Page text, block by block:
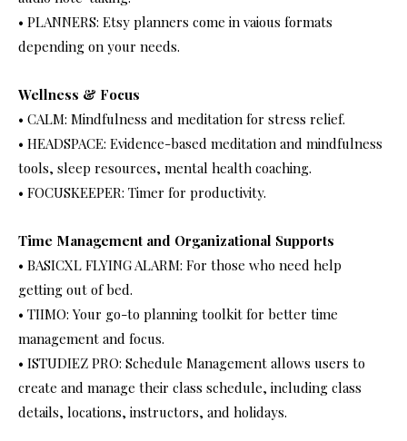
• PLANNERS: Etsy planners come in vaious formats
depending on your needs.
Wellness & Focus
• CALM: Mindfulness and meditation for stress relief.
• HEADSPACE: Evidence-based meditation and mindfulness
tools, sleep resources, mental health coaching.
• FOCUSKEEPER: Timer for productivity.
Time Management and Organizational Supports
• BASICXL FLYING ALARM: For those who need help
getting out of bed.
• TIIMO: Your go-to planning toolkit for better time
management and focus.
• ISTUDIEZ PRO: Schedule Management allows users to
create and manage their class schedule, including class
details, locations, instructors, and holidays.